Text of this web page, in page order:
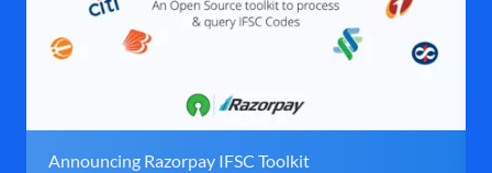
Announcing Razorpay IFSC Toolkit